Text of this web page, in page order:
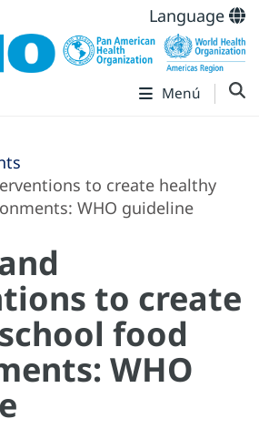
Language
Menú
to create healthy
WHO guideline
to create
food
WHO